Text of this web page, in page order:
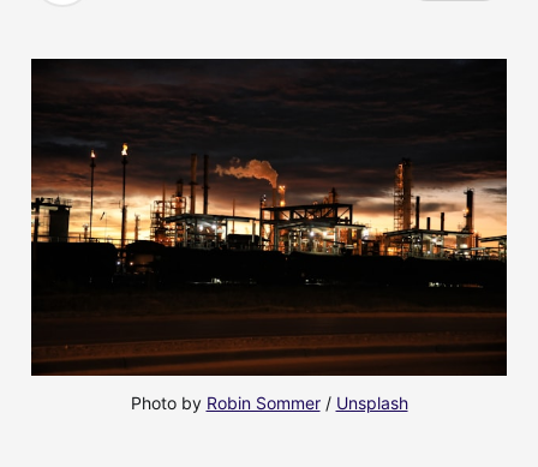
Photo by Robin Sommer / Unsplash